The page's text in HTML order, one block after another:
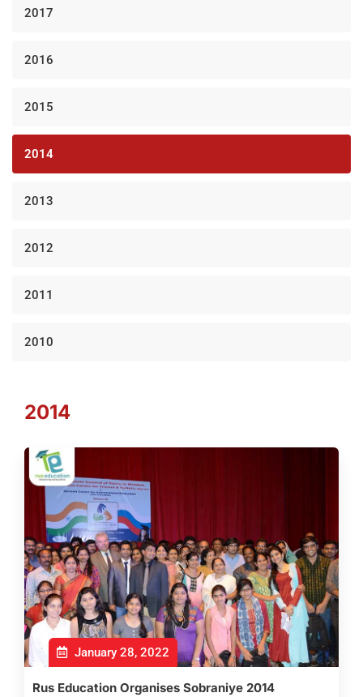
2017
2016
2015
2014
2013
2012
2011
2010
2014
January 28, 2022
Rus Education Organises Sobraniye 2014